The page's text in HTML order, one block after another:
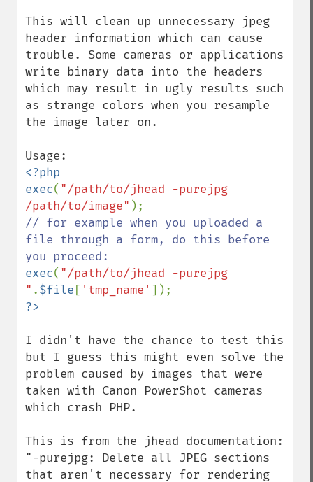
This will clean up unnecessary jpeg
header information which can cause
trouble. Some cameras or applications
write binary data into the headers
which may result in ugly results such
as strange colors when you resample
the image later on.
<?php
exec( "/path/to/jhead -purejpg
/path/to/image"
// for example when you uploaded a
file through a form, do this before
exec( "/path/to/jhead -purejpg
" .$file [ 'tmp_name'
I didn't have the chance to test this
but I guess this might even solve the
problem caused by images that were
taken with Canon PowerShot cameras
which crash PHP.
This is from the jhead documentation:
"-purejpg: Delete all JPEG sections
that aren't necessary for rendering